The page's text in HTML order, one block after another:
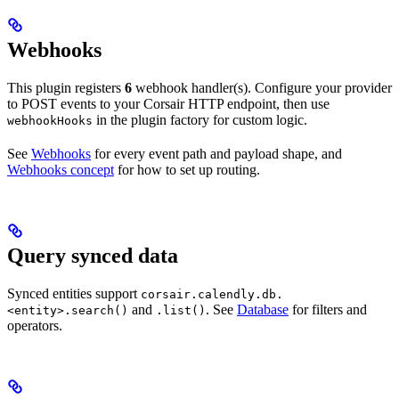
Webhooks
This plugin registers 6 webhook handler(s). Configure your provider
to POST events to your Corsair HTTP endpoint, then use
webhookHooks in the plugin factory for custom logic.
See Webhooks for every event path and payload shape, and
Webhooks concept for how to set up routing.
Query synced data
Synced entities support corsair.calendly.db.
<entity>.search() and .list() . See Database for filters and
operators.